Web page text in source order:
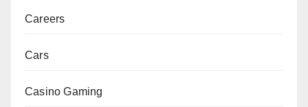
Careers
Cars
Casino Gaming